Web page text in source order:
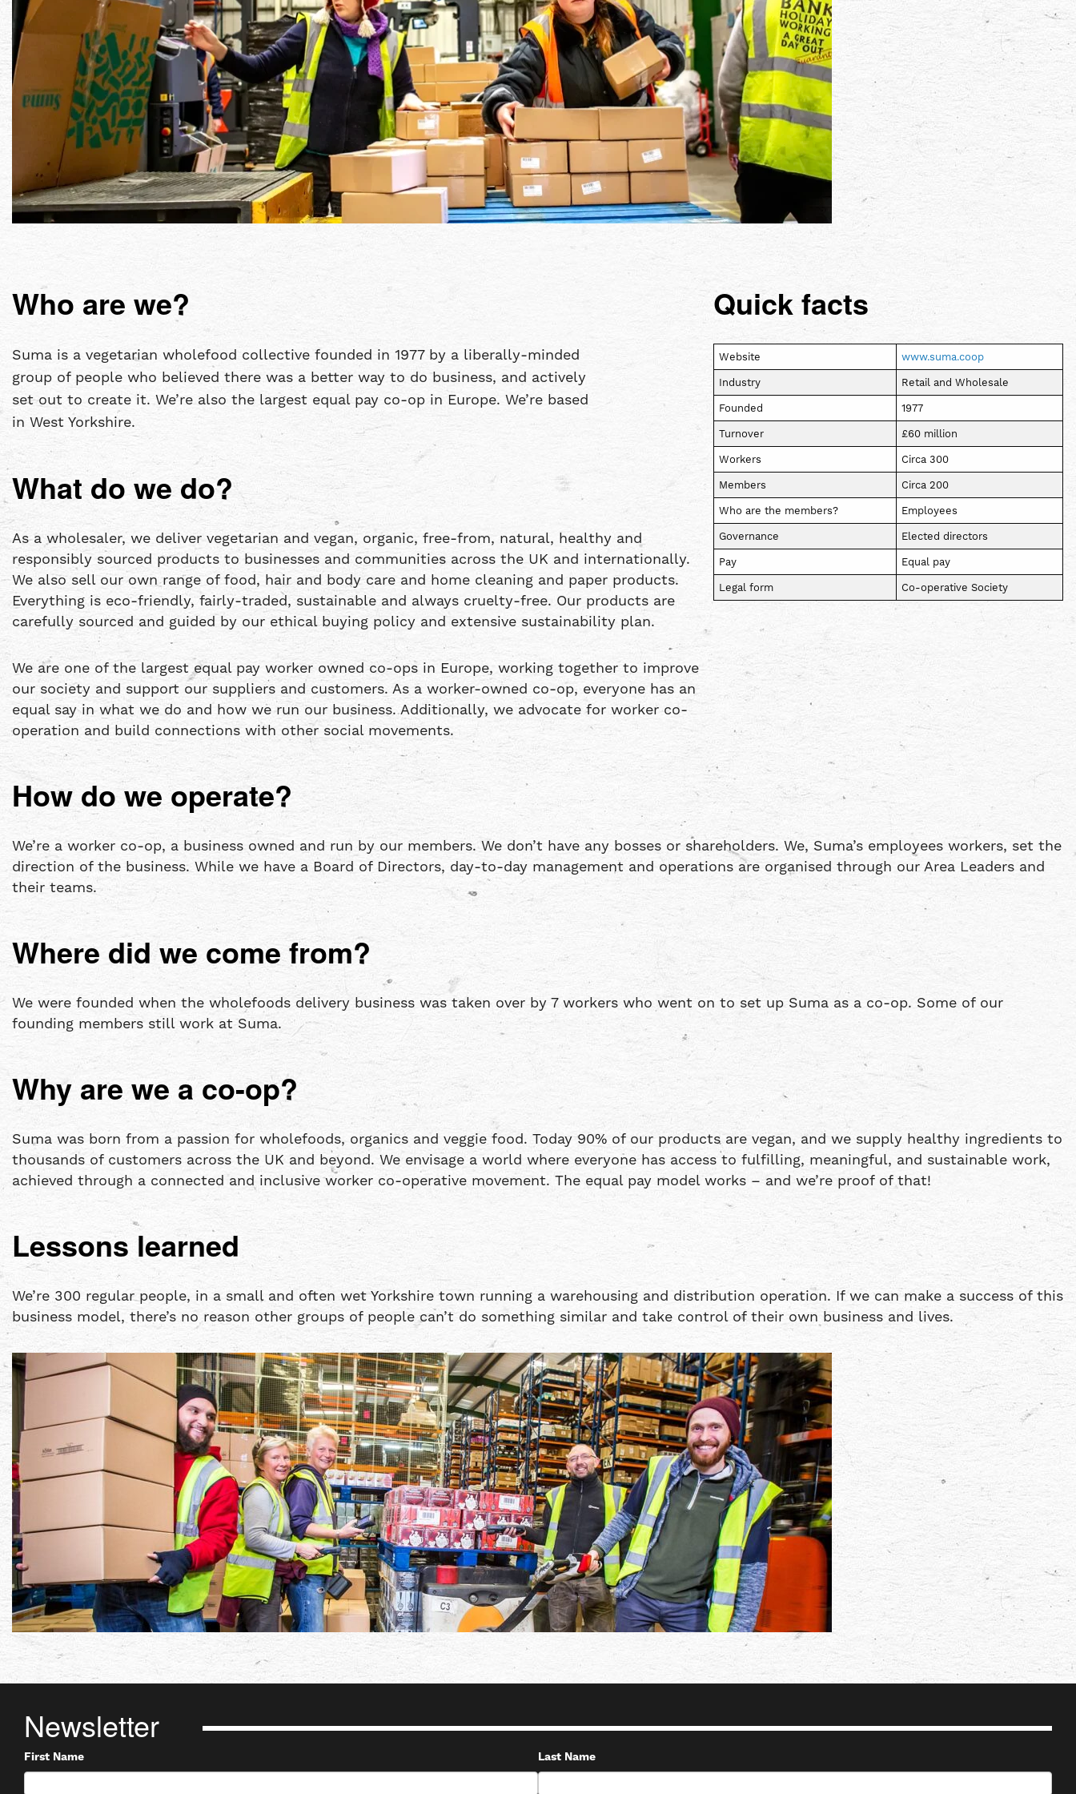
Who are we?
Suma is a vegetarian wholefood collective founded in 1977 by a liberally-minded
group of people who believed there was a better way to do business, and actively
set out to create it. We’re also the largest equal pay co-op in Europe. We’re based
in West Yorkshire.
What do we do?
As a wholesaler, we deliver vegetarian and vegan, organic, free-from, natural, healthy and
responsibly sourced products to businesses and communities across the UK and internationally.
We also sell our own range of food, hair and body care and home cleaning and paper products.
Everything is eco-friendly, fairly-traded, sustainable and always cruelty-free. Our products are
carefully sourced and guided by our ethical buying policy and extensive sustainability plan.
We are one of the largest equal pay worker owned co-ops in Europe, working together to improve
our society and support our suppliers and customers. As a worker-owned co-op, everyone has an
equal say in what we do and how we run our business. Additionally, we advocate for worker co-
operation and build connections with other social movements.
Quick facts
Website www.suma.coop
Industry Retail and Wholesale
Founded 1977
Turnover £60 million
Workers Circa 300
Members Circa 200
Who are the members? Employees
Governance Elected directors
Pay Equal pay
Legal form Co-operative Society
How do we operate?
We’re a worker co-op, a business owned and run by our members. We don’t have any bosses or shareholders. We, Suma’s employees workers, set the
direction of the business. While we have a Board of Directors, day-to-day management and operations are organised through our Area Leaders and
their teams.
Where did we come from?
We were founded when the wholefoods delivery business was taken over by 7 workers who went on to set up Suma as a co-op. Some of our
founding members still work at Suma.
Why are we a co-op?
Suma was born from a passion for wholefoods, organics and veggie food. Today 90% of our products are vegan, and we supply healthy ingredients to
thousands of customers across the UK and beyond. We envisage a world where everyone has access to fulfilling, meaningful, and sustainable work,
achieved through a connected and inclusive worker co-operative movement. The equal pay model works – and we’re proof of that!
Lessons learned
We’re 300 regular people, in a small and often wet Yorkshire town running a warehousing and distribution operation. If we can make a success of this
business model, there’s no reason other groups of people can’t do something similar and take control of their own business and lives.
Newsletter
First Name Last Name